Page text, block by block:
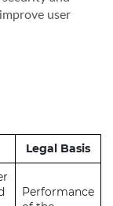
user
Legal Basis
Performance